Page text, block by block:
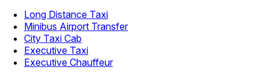
Long Distance Taxi
Minibus Airport Transfer
City Taxi Cab
Executive Taxi
Executive Chauffeur